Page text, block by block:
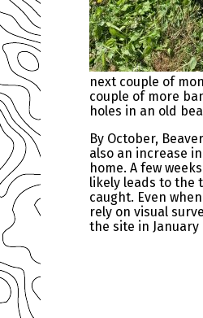
next couple of
couple of more
holes in an old
By October,
also an increase
home. A few
likely leads to the
caught. Even
rely on visual
the site in